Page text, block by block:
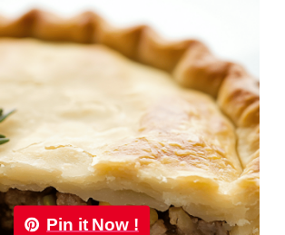
Pin it Now !